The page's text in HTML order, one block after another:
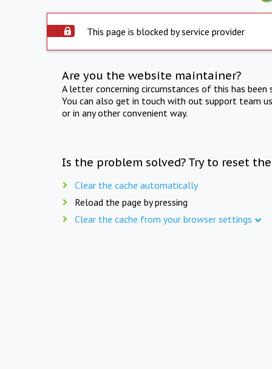
This page is blocked by service provider
Are you the website maintainer?
A letter concerning circumstances of this has
You can also get in touch with out support team
or in any other convenient way.
Is the problem solved? Try to reset
Clear the cache automatically
Reload the page by pressing
Clear the cache from your browser settings